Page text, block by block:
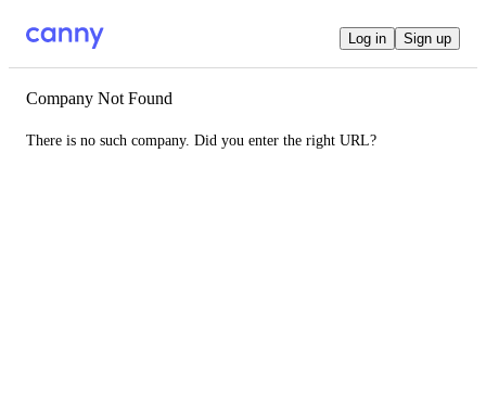
Log in Sign up
Company Not Found
There is no such company. Did you enter the right URL?